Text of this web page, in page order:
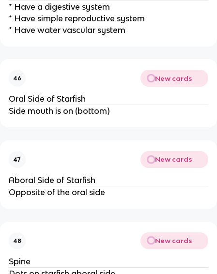
* Have a digestive system
* Have simple reproductive system
* Have water vascular system
46 New cards
Oral Side of Starfish
Side mouth is on (bottom)
47 New cards
Aboral Side of Starfish
Opposite of the oral side
48 New cards
Spine